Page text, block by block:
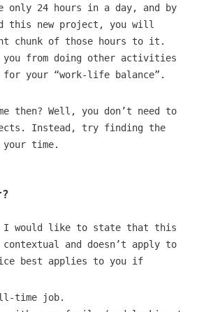
24 hours in a day, and by
this new project, you will
chunk of those hours to it.
you from doing other activities
your “work-life balance”.
then? Well, you don’t need to
Instead, try finding the
time.
I would like to state that this
and doesn’t apply to
best applies to you if
time job.